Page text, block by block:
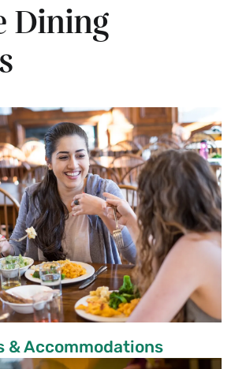
Dining
& Accommodations